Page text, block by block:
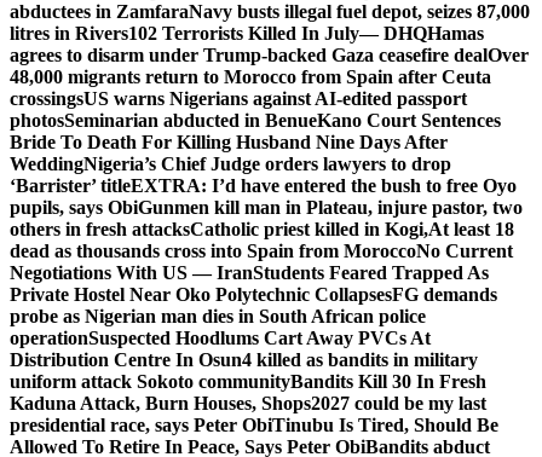
abductees in ZamfaraNavy busts illegal fuel depot, seizes 87,000
litres in Rivers102 Terrorists Killed In July— DHQHamas
agrees to disarm under Trump-backed Gaza ceasefire dealOver
48,000 migrants return to Morocco from Spain after Ceuta
crossingsUS warns Nigerians against AI-edited passport
photosSeminarian abducted in BenueKano Court Sentences
Bride To Death For Killing Husband Nine Days After
WeddingNigeria’s Chief Judge orders lawyers to drop
‘Barrister’ titleEXTRA: I’d have entered the bush to free Oyo
pupils, says ObiGunmen kill man in Plateau, injure pastor, two
others in fresh attacksCatholic priest killed in Kogi,At least 18
dead as thousands cross into Spain from MoroccoNo Current
Negotiations With US — IranStudents Feared Trapped As
Private Hostel Near Oko Polytechnic CollapsesFG demands
probe as Nigerian man dies in South African police
operationSuspected Hoodlums Cart Away PVCs At
Distribution Centre In Osun4 killed as bandits in military
uniform attack Sokoto communityBandits Kill 30 In Fresh
Kaduna Attack, Burn Houses, Shops2027 could be my last
presidential race, says Peter ObiTinubu Is Tired, Should Be
Allowed To Retire In Peace, Says Peter ObiBandits abduct